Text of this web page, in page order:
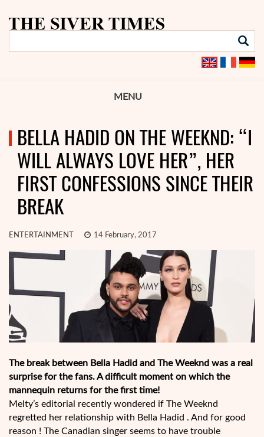
MENU
BELLA HADID ON THE WEEKND: “I
WILL ALWAYS LOVE HER”, HER
FIRST CONFESSIONS SINCE THEIR
BREAK
ENTERTAINMENT 14 February, 2017
The break between Bella Hadid and The Weeknd was a real
surprise for the fans. A difficult moment on which the
mannequin returns for the first time!
Melty’s editorial recently wondered if The Weeknd
regretted her relationship with Bella Hadid . And for good
reason ! The Canadian singer seems to have trouble